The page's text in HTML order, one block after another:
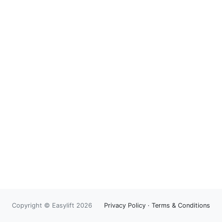
Copyright © Easylift 2026 Privacy Policy · Terms & Conditions